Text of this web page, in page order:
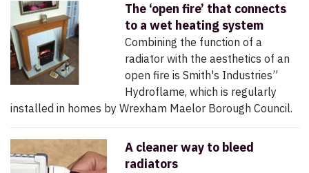
The ‘open fire’ that connects
to a wet heating system
Combining the function of a
radiator with the aesthetics of an
open fire is Smith's Industries”
Hydroflame, which is regularly
installed in homes by Wrexham Maelor Borough Council.
A cleaner way to bleed
radiators